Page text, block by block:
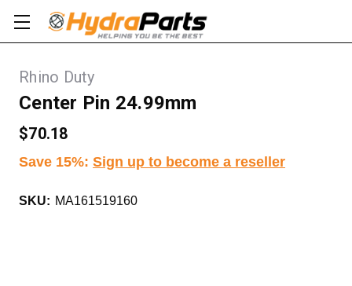
Rhino Duty
Center Pin 24.99mm
$70.18
Save 15%: Sign up to become a reseller
SKU: MA161519160